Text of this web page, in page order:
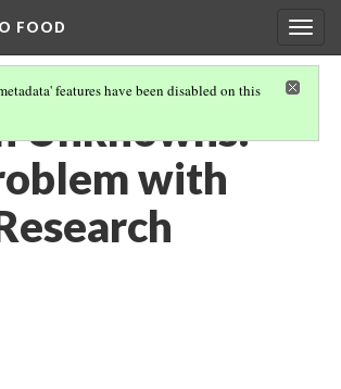
FOOD
features have been disabled on this
Unknowns:
with